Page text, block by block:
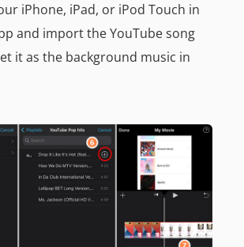
iPhone, iPad, or iPod Touch in
and import the YouTube song
it as the background music in